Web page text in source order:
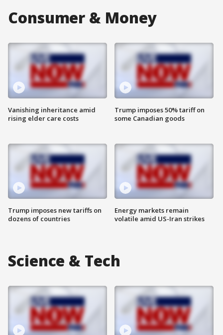
Consumer & Money
Vanishing inheritance amid
rising elder care costs
Trump imposes new tariffs on
dozens of countries
Trump imposes 50% tariff on
some Canadian goods
Energy markets remain
volatile amid US-Iran strikes
Science & Tech